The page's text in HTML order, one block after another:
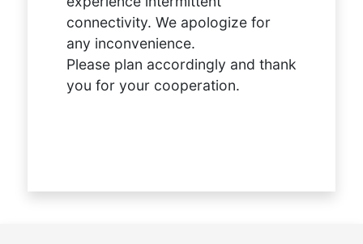
connectivity. We apologize for
any inconvenience.
Please plan accordingly and thank
you for your cooperation.